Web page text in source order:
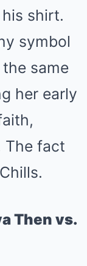
shirt.
symbol
same
her early
The fact
Then vs.